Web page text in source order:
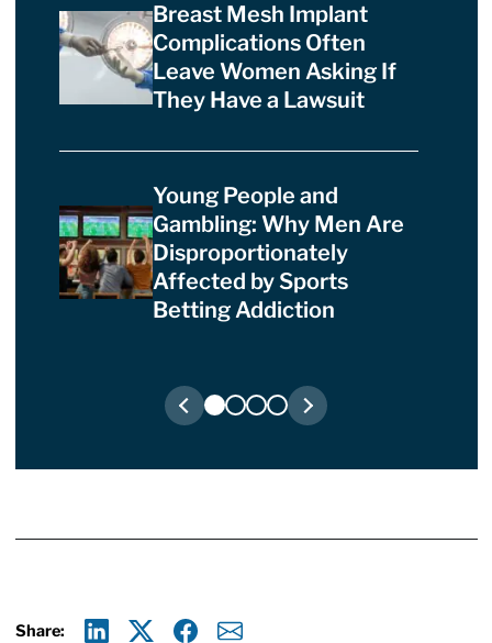
Breast Mesh Implant
Complications Often
Leave Women Asking If
They Have a Lawsuit
Young People and
Gambling: Why Men Are
Disproportionately
Affected by Sports
Betting Addiction
Share: